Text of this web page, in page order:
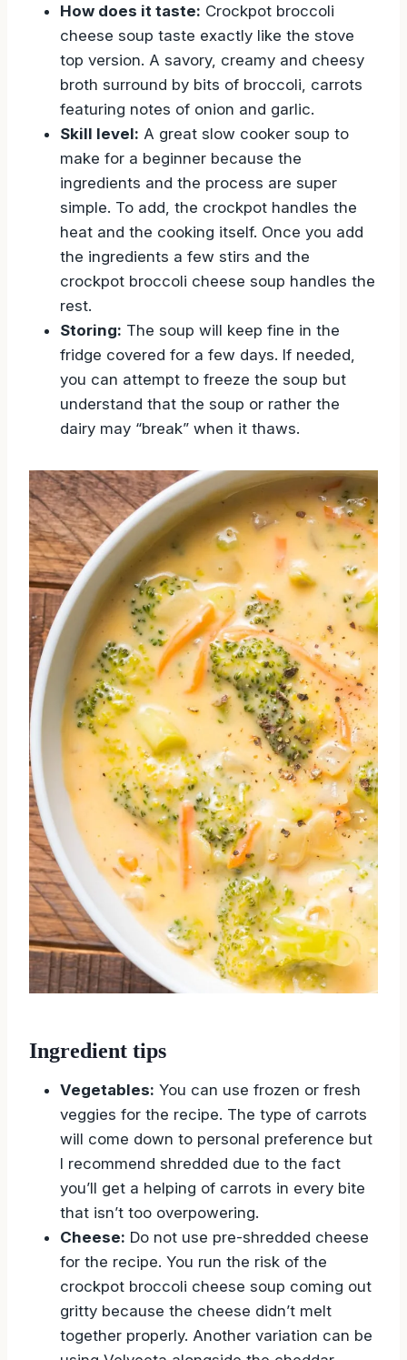
How does it taste: Crockpot broccoli
cheese soup taste exactly like the stove
top version. A savory, creamy and cheesy
broth surround by bits of broccoli, carrots
featuring notes of onion and garlic.
Skill level: A great slow cooker soup to
make for a beginner because the
ingredients and the process are super
simple. To add, the crockpot handles the
heat and the cooking itself. Once you add
the ingredients a few stirs and the
crockpot broccoli cheese soup handles the
rest.
Storing: The soup will keep fine in the
fridge covered for a few days. If needed,
you can attempt to freeze the soup but
understand that the soup or rather the
dairy may “break” when it thaws.
Ingredient tips
Vegetables: You can use frozen or fresh
veggies for the recipe. The type of carrots
will come down to personal preference but
I recommend shredded due to the fact
you’ll get a helping of carrots in every bite
that isn’t too overpowering.
Cheese: Do not use pre-shredded cheese
for the recipe. You run the risk of the
crockpot broccoli cheese soup coming out
gritty because the cheese didn’t melt
together properly. Another variation can be